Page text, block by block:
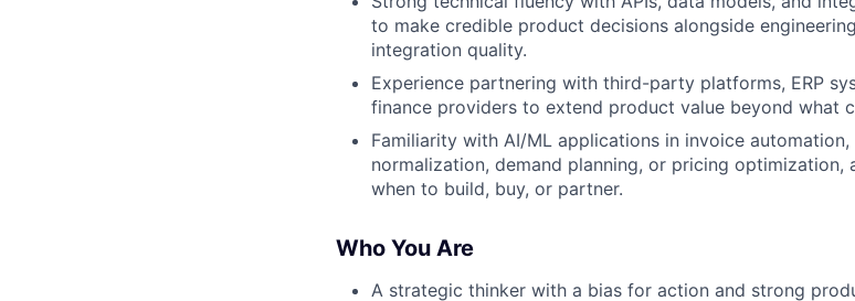
to make credible product decisions alongside
integration quality.
Experience partnering with third-party platforms, ERP
finance providers to extend product value beyond what
Familiarity with AI/ML applications in invoice
normalization, demand planning, or pricing optimization,
when to build, buy, or partner.
Who You Are
A strategic thinker with a bias for action and strong